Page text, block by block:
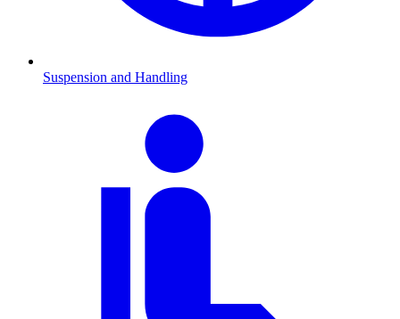
Suspension and Handling